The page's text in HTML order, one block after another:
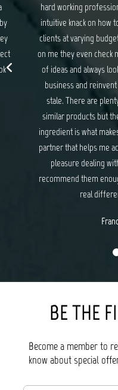
standing relationship
they never
merchandise that
your customers, I have
and
BE THE
Become a member to
know about special